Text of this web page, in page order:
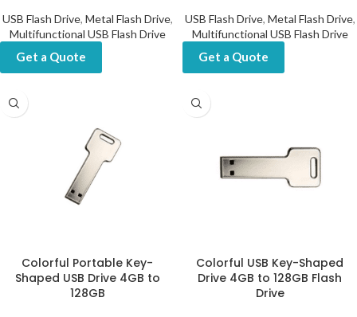
USB Flash Drive, Metal Flash Drive,
Multifunctional USB Flash Drive
Get a Quote
USB Flash Drive, Metal Flash Drive,
Multifunctional USB Flash Drive
Get a Quote
Colorful Portable Key-
Shaped USB Drive 4GB to
128GB
Colorful USB Key-Shaped
Drive 4GB to 128GB Flash
Drive